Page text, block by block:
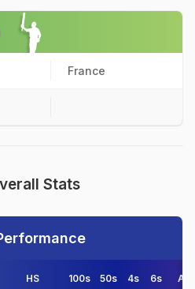
France
Stats
HS 100s 50s 4s 6s